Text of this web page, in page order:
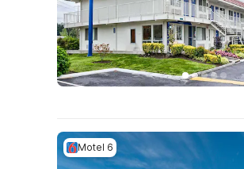
Motel 6